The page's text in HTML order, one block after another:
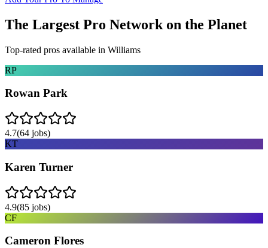
The Largest Pro Network on the Planet
Top-rated pros available in Williams
RP
Rowan Park
4.7(64 jobs)
KT
Karen Turner
4.9(85 jobs)
CF
Cameron Flores